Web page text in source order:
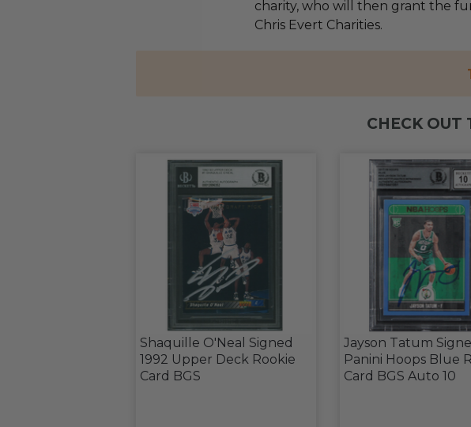
charity, who will then grant the
Chris Evert Charities.
CHECK OUT
Shaquille O'Neal Signed
1992 Upper Deck Rookie
Card BGS
Jayson Tatum
Panini Hoops Blue
Card BGS Auto 10